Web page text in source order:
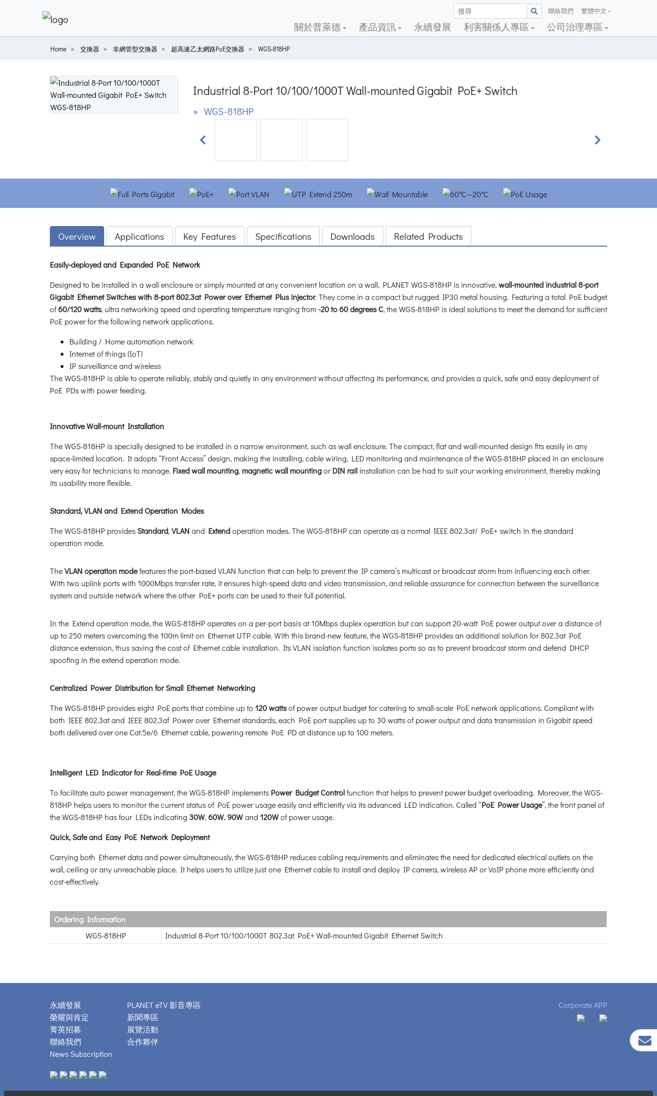
聯絡我們 繁體中文
關於普萊德 產品資訊 永續發展 利害關係人專區 公司治理專區
Home 交換器 非網管型交換器 超高速乙太網路PoE交換器 WGS-818HP
Industrial 8-Port 10/100/1000T Wall-mounted Gigabit PoE+ Switch
» WGS-818HP
Previous Next
Overview Applications Key Features Specifications Downloads Related Products
Easily-deployed and Expanded PoE Network
Designed to be installed in a wall enclosure or simply mounted at any convenient location on a wall, PLANET WGS-818HP is innovative,wall-mounted industrial 8-port
Gigabit Ethernet Switches with 8-port 802.3at Power over Ethernet Plus injector. They come in a compact but rugged IP30 metal housing. Featuring a total PoE budget
of60/120 watts, ultra networking speed and operating temperature ranging from -20 to 60 degrees C, the WGS-818HP is ideal solutions to meet the demand for sufficient
PoE power for the following network applications.
Building / Home automation network
Internet of things (IoT)
IP surveillance and wireless
The WGS-818HP is able to operate reliably, stably and quietly in any environment without affecting its performance, and provides a quick, safe and easy deployment of
PoE PDs with power feeding.
Innovative Wall-mount Installation
The WGS-818HP is specially designed to be installed in a narrow environment, such as wall enclosure. The compact, flat and wall-mounted design fits easily in any
space-limited location. It adopts “Front Access” design, making the installing, cable wiring, LED monitoring and maintenance of the WGS-818HP placed in an enclosure
very easy for technicians to manage. Fixed wall mounting, magnetic wall mountingorDIN rail installation can be had to suit your working environment, thereby making
its usability more flexible.
Standard, VLAN and Extend Operation Modes
The WGS-818HP providesStandard,VLAN and Extendoperation modes. The WGS-818HP can operate as a normal IEEE 802.3at/ PoE+ switch in the standard
operation mode.
TheVLAN operation modefeatures the port-based VLAN function that can help to prevent the IP camera’s multicast or broadcast storm from influencing each other.
With two uplink ports with 1000Mbps transfer rate, it ensures high-speed data and video transmission, and reliable assurance for connection between the surveillance
system and outside network where the other PoE+ ports can be used to their full potential.
In the Extend operation mode, the WGS-818HP operates on a per-port basis at 10Mbps duplex operation but can support 20-watt PoE power output over a distance of
up to 250 meters overcoming the 100m limit on Ethernet UTP cable. With this brand-new feature, the WGS-818HP provides an additional solution for 802.3at PoE
distance extension, thus saving the cost of Ethernet cable installation. Its VLAN isolation function isolates ports so as to prevent broadcast storm and defend DHCP
spoofing in the extend operation mode.
Centralized Power Distribution for Small Ethernet Networking
The WGS-818HP provides eight PoE ports that combine up to 120 wattsof power output budget for catering to small-scale PoE network applications. Compliant with
both IEEE 802.3at and IEEE 802.3af Power over Ethernet standards, each PoE port supplies up to 30 watts of power output and data transmission in Gigabit speed
both delivered over one Cat.5e/6 Ethernet cable, powering remote PoE PD at distance up to 100 meters.
Intelligent LED Indicator for Real-time PoE Usage
To facilitate auto power management, the WGS-818HP implements Power Budget Controlfunction that helps to prevent power budget overloading. Moreover, the WGS-
818HP helps users to monitor the current status of PoE power usage easily and efficiently via its advanced LED indication. Called “PoE Power Usage”, the front panel of
the WGS-818HP has four LEDs indicating 30W,60W,90Wand 120Wof power usage.
Quick, Safe and Easy PoE Network Deployment
Carrying both Ethernet data and power simultaneously, the WGS-818HP reduces cabling requirements and eliminates the need for dedicated electrical outlets on the
wall, ceiling or any unreachable place. It helps users to utilize just one Ethernet cable to install and deploy IP camera, wireless AP or VoIP phone more efficiently and
cost-effectively.
Ordering Information
WGS-818HP
Industrial 8-Port 10/100/1000T 802.3at PoE+ Wall-mounted Gigabit Ethernet Switch
永續發展
榮耀與肯定
菁英招募
聯絡我們
News Subscription
PLANET eTV 影音專區
新聞專區
展覽活動
合作夥伴
Corporate APP